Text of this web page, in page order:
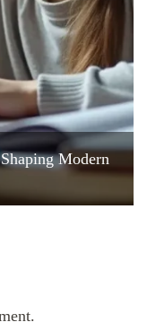
Modern